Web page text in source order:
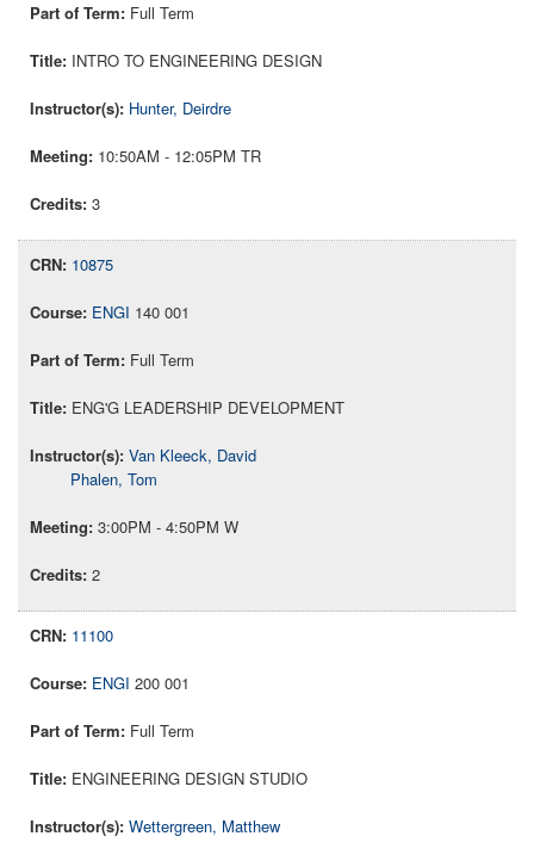
Full Term
INTRO TO ENGINEERING DESIGN
Hunter, Deirdre
10:50AM - 12:05PM TR
3
10875
ENGI 140 001
Full Term
ENG'G LEADERSHIP DEVELOPMENT
Van Kleeck, David
Phalen, Tom
3:00PM - 4:50PM W
2
11100
ENGI 200 001
Full Term
ENGINEERING DESIGN STUDIO
Wettergreen, Matthew